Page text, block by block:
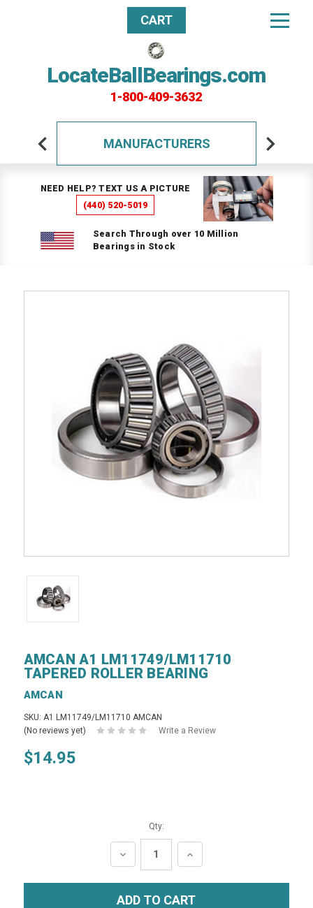
LocateBallBearings.com
1-800-409-3632
CART
MANUFACTURERS
NEED HELP? TEXT US A PICTURE
(440) 520-5019
Search Through over 10 Million
Bearings in Stock
AMCAN A1 LM11749/LM11710
TAPERED ROLLER BEARING
AMCAN
SKU: A1 LM11749/LM11710 AMCAN
(No reviews yet)
Write a Review
$14.95
Qty:
DECREASE
QUANTITY:
INCREASE
QUANTITY: